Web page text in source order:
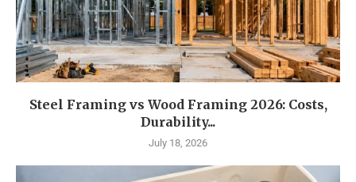
Steel Framing vs Wood Framing 2026: Costs,
Durability...
July 18, 2026